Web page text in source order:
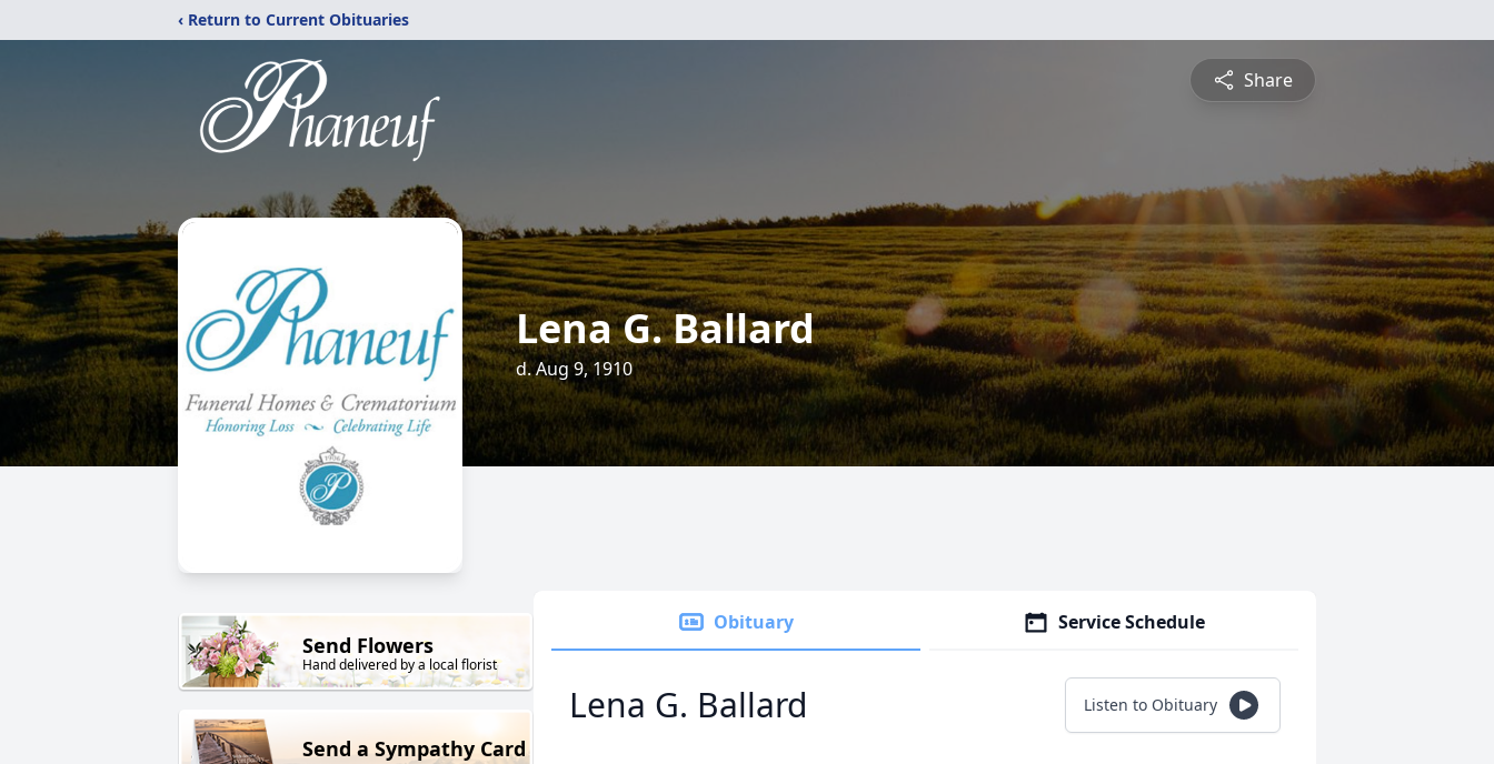
‹ Return to Current Obituaries
Share
Lena G. Ballard
d. Aug 9, 1910
Send Flowers
Hand delivered by a local florist
Send a Sympathy Card
Obituary Service Schedule
Lena G. Ballard Listen to Obituary